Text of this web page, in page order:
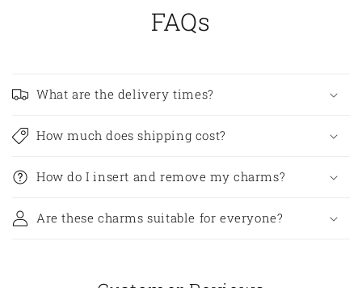
FAQs
What are the delivery times?
How much does shipping cost?
How do I insert and remove my charms?
Are these charms suitable for everyone?